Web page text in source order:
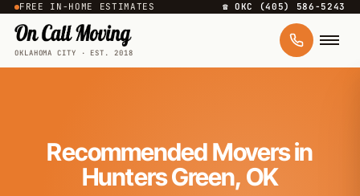
FREE IN-HOME ESTIMATES ☎ OKC (405) 586-5243
OKLAHOMA CITY · EST. 2018
Recommended Movers in
Hunters Green, OK